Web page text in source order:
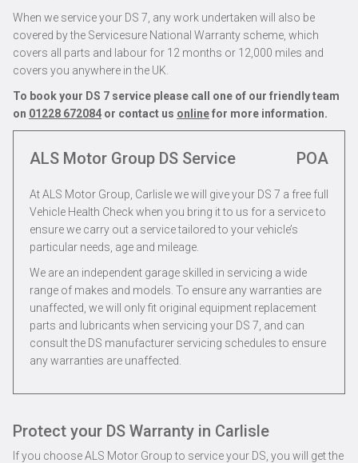
When we service your DS 7, any work undertaken will also be
covered by the Servicesure National Warranty scheme, which
covers all parts and labour for 12 months or 12,000 miles and
covers you anywhere in the UK.
To book your DS 7 service please call one of our friendly team
on 01228 672084 or contact us onlinefor more information.
ALS Motor Group DS Service POA
At ALS Motor Group, Carlisle we will give your DS 7 a free full
Vehicle Health Check when you bring it to us for a service to
ensure we carry out a service tailored to your vehicle’s
particular needs, age and mileage.
We are an independent garage skilled in servicing a wide
range of makes and models. To ensure any warranties are
unaffected, we will only fit original equipment replacement
parts and lubricants when servicing your DS 7, and can
consult the DS manufacturer servicing schedules to ensure
any warranties are unaffected.
Protect your DS Warranty in Carlisle
If you choose ALS Motor Group to service your DS, you will get the